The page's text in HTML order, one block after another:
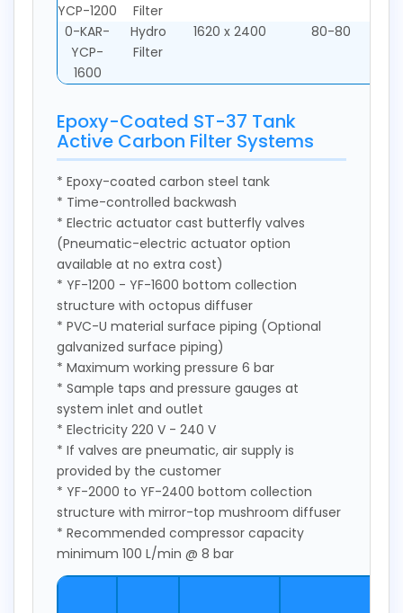
YCP-1200
Filter
0-KAR-
YCP-
1600
Hydro
Filter
1620 x 2400 80-80
Epoxy-Coated ST-37 Tank
Active Carbon Filter Systems
* Epoxy-coated carbon steel tank
* Time-controlled backwash
* Electric actuator cast butterfly valves
(Pneumatic-electric actuator option
available at no extra cost)
* YF-1200 - YF-1600 bottom collection
structure with octopus diffuser
* PVC-U material surface piping (Optional
galvanized surface piping)
* Maximum working pressure 6 bar
* Sample taps and pressure gauges at
system inlet and outlet
* Electricity 220 V - 240 V
* If valves are pneumatic, air supply is
provided by the customer
* YF-2000 to YF-2400 bottom collection
structure with mirror-top mushroom diffuser
* Recommended compressor capacity
minimum 100 L/min @ 8 bar